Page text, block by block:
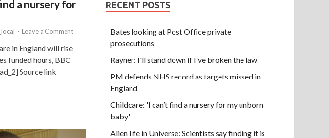
a nursery for
- Leave a Comment
in England will rise
funded hours, BBC
Source link
RECENT POSTS
Bates looking at Post Office private
prosecutions
Rayner: I'll stand down if I've broken the law
PM defends NHS record as targets missed in
England
Childcare: 'I can’t find a nursery for my unborn
baby'
Alien life in Universe: Scientists say finding it is